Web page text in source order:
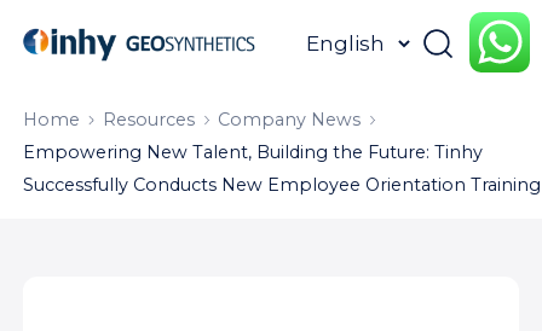
HOME
APPLICATION CONTENTUS RESOURCES
Home Resources
Company News
Empowering New Talent, Building the Future: Tinhy
Successfully Conducts New Employee Orientation Training